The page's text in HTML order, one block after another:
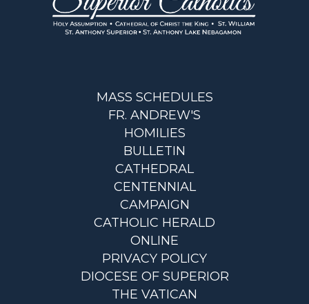
MASS SCHEDULES
FR. ANDREW'S
HOMILIES
BULLETIN
CATHEDRAL
CENTENNIAL
CAMPAIGN
CATHOLIC HERALD
ONLINE
PRIVACY POLICY
DIOCESE OF SUPERIOR
THE VATICAN